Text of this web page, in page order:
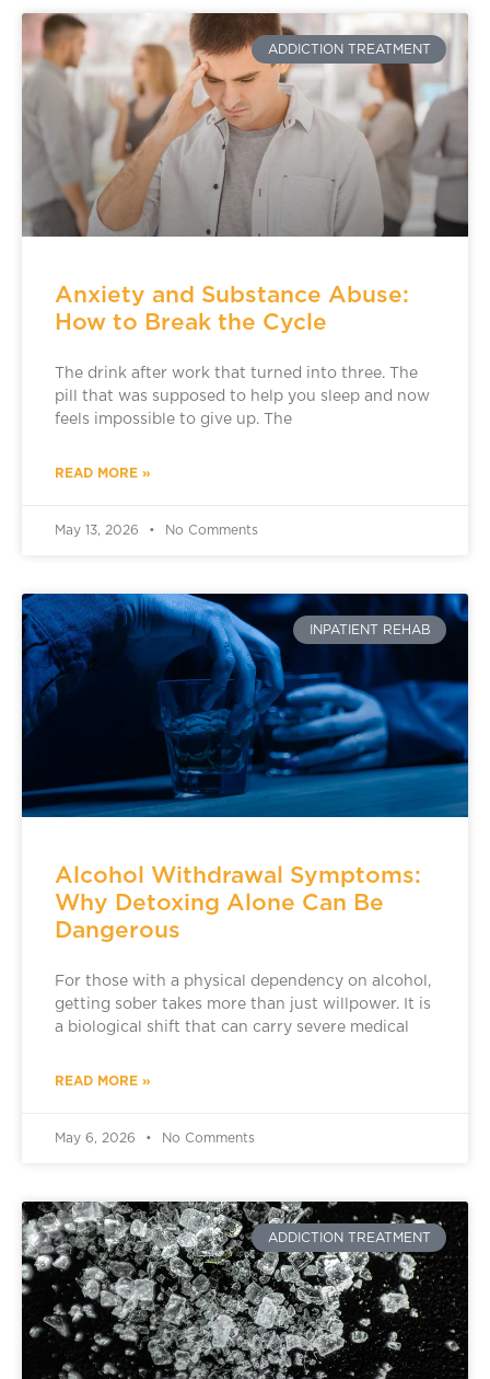
ADDICTION TREATMENT
Anxiety and Substance Abuse:
How to Break the Cycle
The drink after work that turned into three. The
pill that was supposed to help you sleep and now
feels impossible to give up. The
READ MORE »
May 13, 2026 No Comments
INPATIENT REHAB
Alcohol Withdrawal Symptoms:
Why Detoxing Alone Can Be
Dangerous
For those with a physical dependency on alcohol,
getting sober takes more than just willpower. It is
a biological shift that can carry severe medical
READ MORE »
May 6, 2026 No Comments
ADDICTION TREATMENT